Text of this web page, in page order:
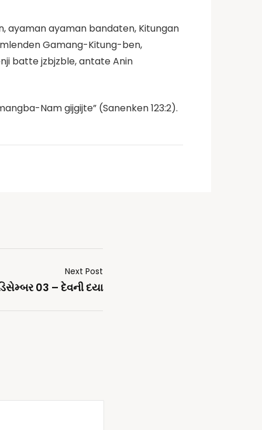
ayaman ayaman bandaten, Kitungan
Gamang-Kitung-ben,
batte jzbjzble, antate Anin
Nam gijgijte” (Sanenken 123:2).
Next Post
03 – દેવની દયા